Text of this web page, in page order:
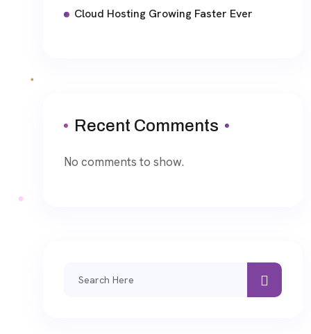
Cloud Hosting Growing Faster Ever
Recent Comments
No comments to show.